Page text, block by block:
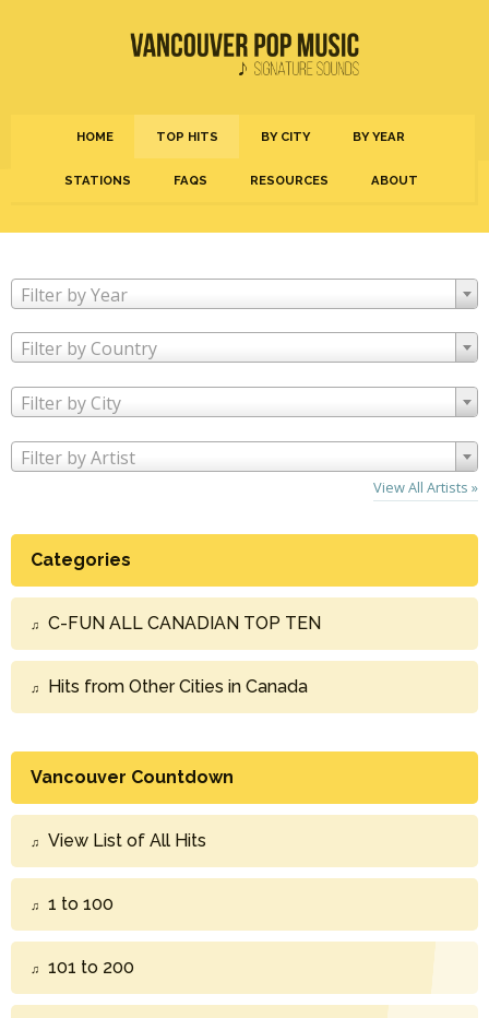
HOME TOP HITS BY CITY BY YEAR
STATIONS FAQS RESOURCES ABOUT
Filter by Year
Filter by Country
Filter by City
Filter by Artist
View All Artists »
Categories
C-FUN ALL CANADIAN TOP TEN
Hits from Other Cities in Canada
Vancouver Countdown
View List of All Hits
1 to 100
101 to 200